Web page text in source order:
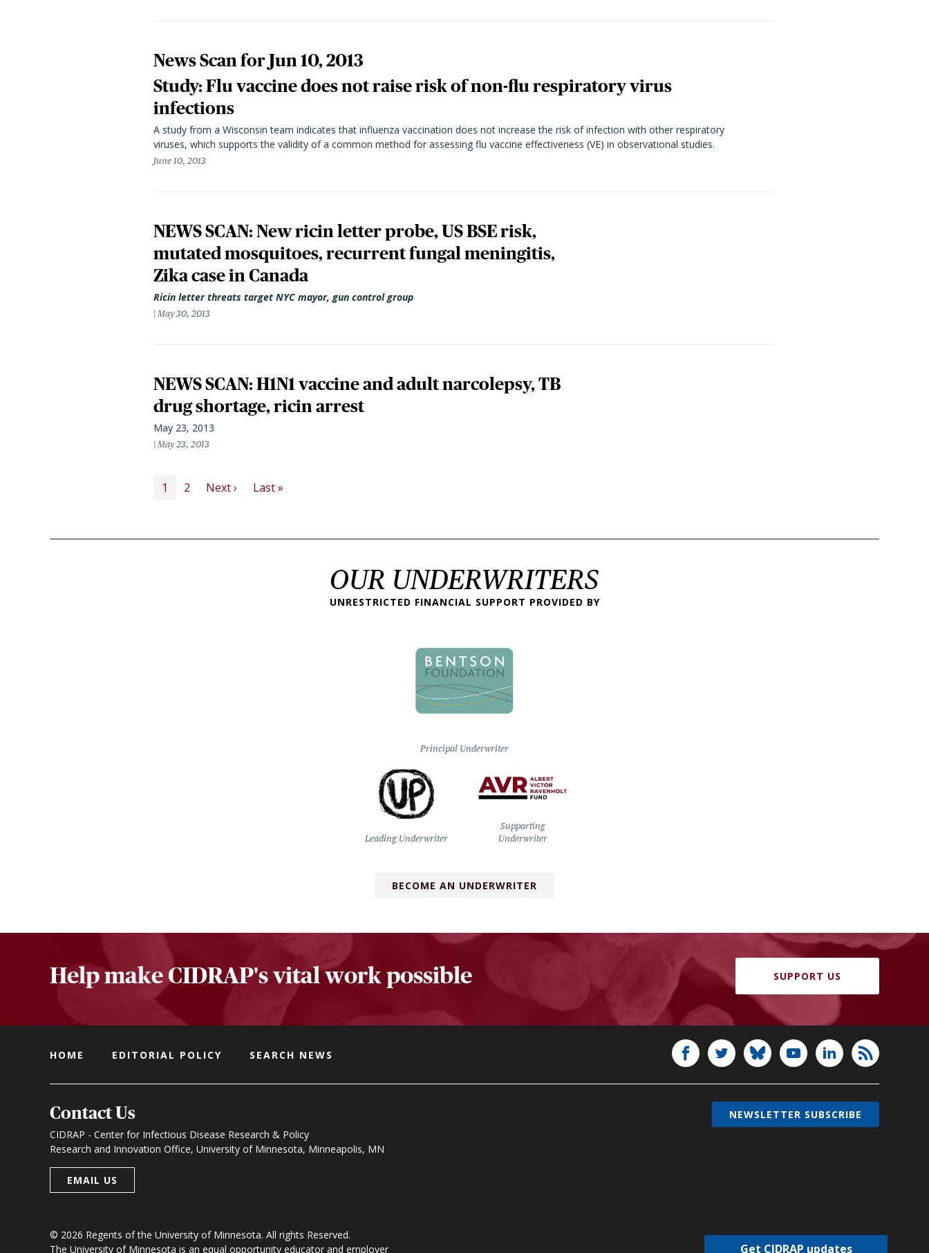
News Scan for Jun 10, 2013
Study: Flu vaccine does not raise risk of non-flu respiratory virus
infections
A study from a Wisconsin team indicates that influenza vaccination does not increase the risk of infection with other respiratory
viruses, which supports the validity of a common method for assessing flu vaccine effectiveness (VE) in observational studies.
June 10, 2013
NEWS SCAN: New ricin letter probe, US BSE risk,
mutated mosquitoes, recurrent fungal meningitis,
Zika case in Canada
Ricin letter threats target NYC mayor, gun control group
May 30, 2013
NEWS SCAN: H1N1 vaccine and adult narcolepsy, TB
drug shortage, ricin arrest
May 23, 2013
May 23, 2013
PAGINATION
1 2 Next › Next page
Last »
OUR UNDERWRITERS
UNRESTRICTED FINANCIAL SUPPORT PROVIDED BY
Principal Underwriter
Leading Underwriter
Supporting
Underwriter
BECOME AN UNDERWRITER
Help make CIDRAP's vital work possible SUPPORT US
HOME EDITORIAL POLICY SEARCH NEWS
Contact Us
CIDRAP - Center for Infectious Disease Research & Policy
Research and Innovation Office, University of Minnesota, Minneapolis, MN
EMAIL US
© 2026 Regents of the University of Minnesota. All rights Reserved.
The University of Minnesota is an equal opportunity educator and employer
NEWSLETTER SUBSCRIBE
Get CIDRAP updates